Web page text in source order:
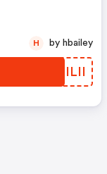
YLILII
H by hbailey